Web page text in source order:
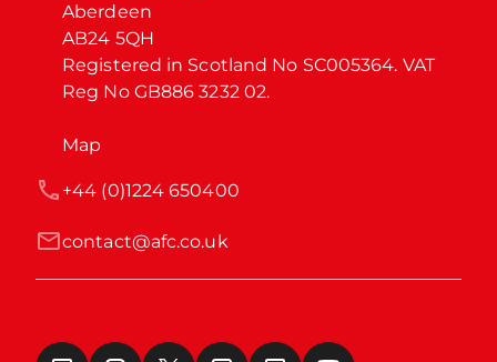
Aberdeen
AB24 5QH
Registered in Scotland No SC005364. VAT
Reg No GB886 3232 02.
Map
contact@afc.co.uk
+44 (0)1224 650400